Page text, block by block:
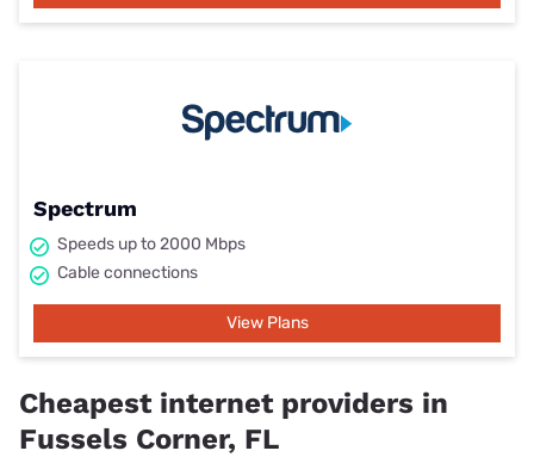
Spectrum
Speeds up to 2000 Mbps
Cable connections
View Plans
Cheapest internet providers in
Fussels Corner, FL